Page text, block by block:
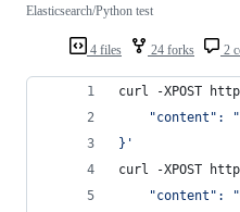
4 files 24 forks 2
Elasticsearch/Python test
curl -XPOST
"content":
} '
curl -XPOST
"content":